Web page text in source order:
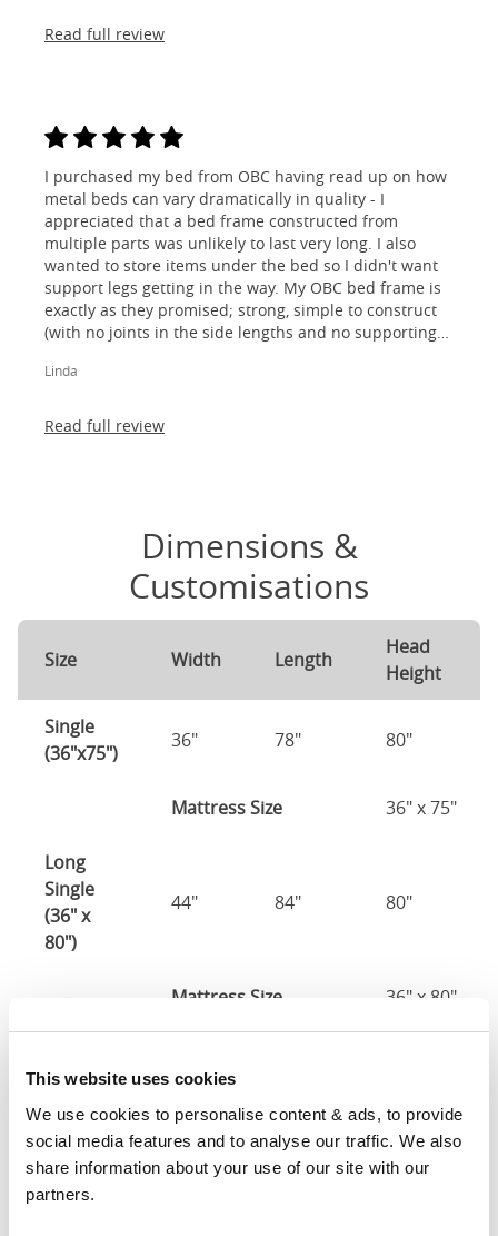
This website uses cookies
We use cookies to personalise content & ads, to provide
social media features and to analyse our traffic. We also
share information about your use of our site with our
partners.
Read full review
I purchased my bed from OBC having read up on how
metal beds can vary dramatically in quality - I
appreciated that a bed frame constructed from
multiple parts was unlikely to last very long. I also
wanted to store items under the bed so I didn't want
support legs getting in the way. My OBC bed frame is
exactly as they promised; strong, simple to construct
(with no joints in the side lengths and no supporting
absolutely thrilled!
Linda
Read full review
Dimensions &
Customisations
Size Width Length
Head
Height
Single
(36"x75")
36" 78" 80"
Mattress Size 36" x 75"
Long
Single
(36" x
80")
44" 84" 80"
Mattress Size 36" x 80"
Quarter
75")
48"